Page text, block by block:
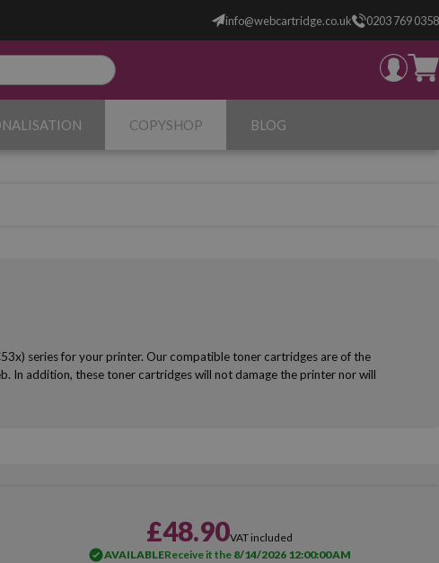
info@webcartridge.co.uk 0203 769 0358
COPYSHOP BLOG
series for your printer. Our compatible toner cartridges are of the
In addition, these toner cartridges will not damage the printer nor will
£48.90VAT included
AVAILABLEReceive it the 8/14/2026 12:00:00 AM